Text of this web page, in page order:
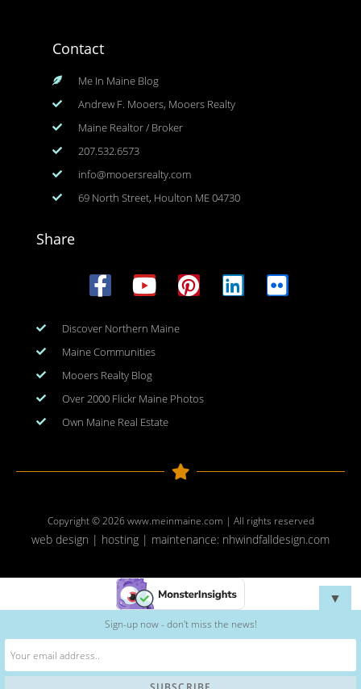
Contact
Me In Maine Blog
Andrew F. Mooers, Mooers Realty
Maine Realtor / Broker
207.532.6573
info@mooersrealty.com
69 North Street, Houlton ME 04730
Share
Discover Northern Maine
Maine Communities
Mooers Realty Blog
Over 2000 Flickr Maine Photos
Own Maine Real Estate
Copyright © 2026www.meinmaine.com | All rights reserved
web design | hosting | maintenance: nhwindfalldesign.com
▼
Sign-up now - don't miss the news!